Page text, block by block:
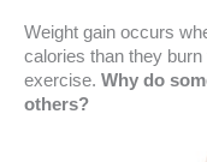
Weight gain occurs
calories than they
exercise. Why do
others?